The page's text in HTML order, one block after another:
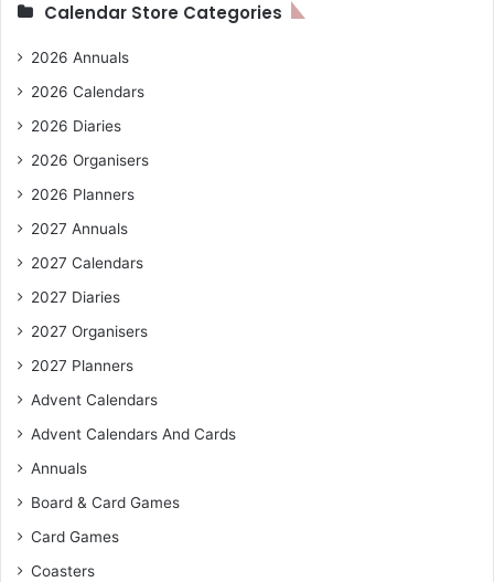
Calendar Store Categories
2026 Annuals
2026 Calendars
2026 Diaries
2026 Organisers
2026 Planners
2027 Annuals
2027 Calendars
2027 Diaries
2027 Organisers
2027 Planners
Advent Calendars
Advent Calendars And Cards
Annuals
Board & Card Games
Card Games
Coasters